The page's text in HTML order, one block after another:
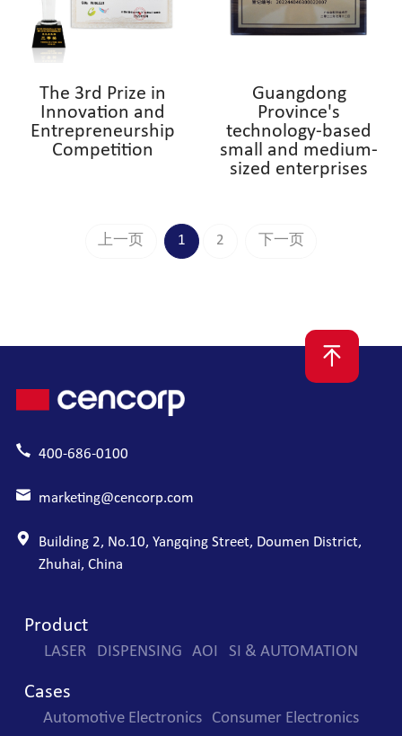
The 3rd Prize in
Innovation and
Entrepreneurship
Competition
Guangdong
Province's
technology-based
small and medium-
sized enterprises
上一页 1 2 下一页
400-686-0100
marketing@cencorp.com
Building 2, No.10, Yangqing Street, Doumen District,
Zhuhai, China
Product
LASER DISPENSING AOI SI & AUTOMATION
Cases
Automotive Electronics
Consumer Electronics